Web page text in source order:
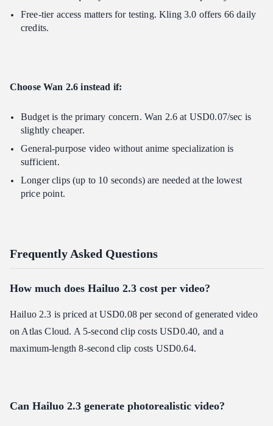
Free-tier access matters for testing. Kling 3.0 offers 66 daily
credits.
Choose Wan 2.6 instead if:
Budget is the primary concern. Wan 2.6 at USD0.07/sec is
slightly cheaper.
General-purpose video without anime specialization is
sufficient.
Longer clips (up to 10 seconds) are needed at the lowest
price point.
Frequently Asked Questions
How much does Hailuo 2.3 cost per video?
Hailuo 2.3 is priced at USD0.08 per second of generated video
on Atlas Cloud. A 5-second clip costs USD0.40, and a
maximum-length 8-second clip costs USD0.64.
Can Hailuo 2.3 generate photorealistic video?